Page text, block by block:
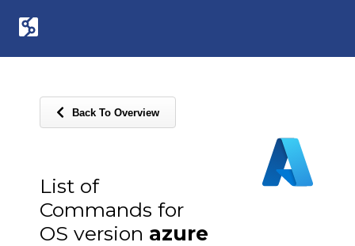
Back To Overview
List of
Commands for
OS version azure